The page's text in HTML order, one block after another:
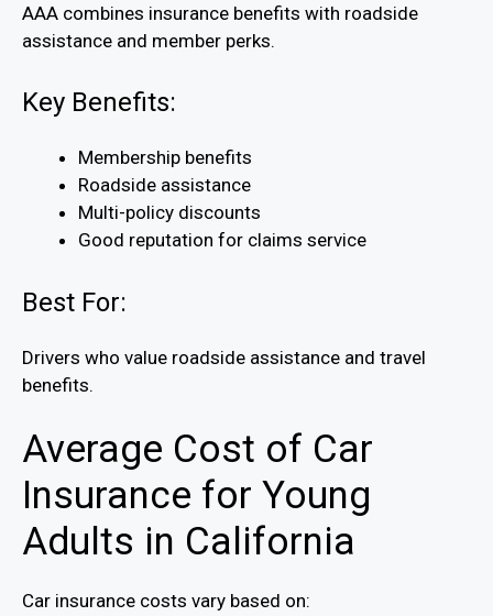
AAA combines insurance benefits with roadside
assistance and member perks.
Key Benefits:
Membership benefits
Roadside assistance
Multi-policy discounts
Good reputation for claims service
Best For:
Drivers who value roadside assistance and travel
benefits.
Average Cost of Car
Insurance for Young
Adults in California
Car insurance costs vary based on: